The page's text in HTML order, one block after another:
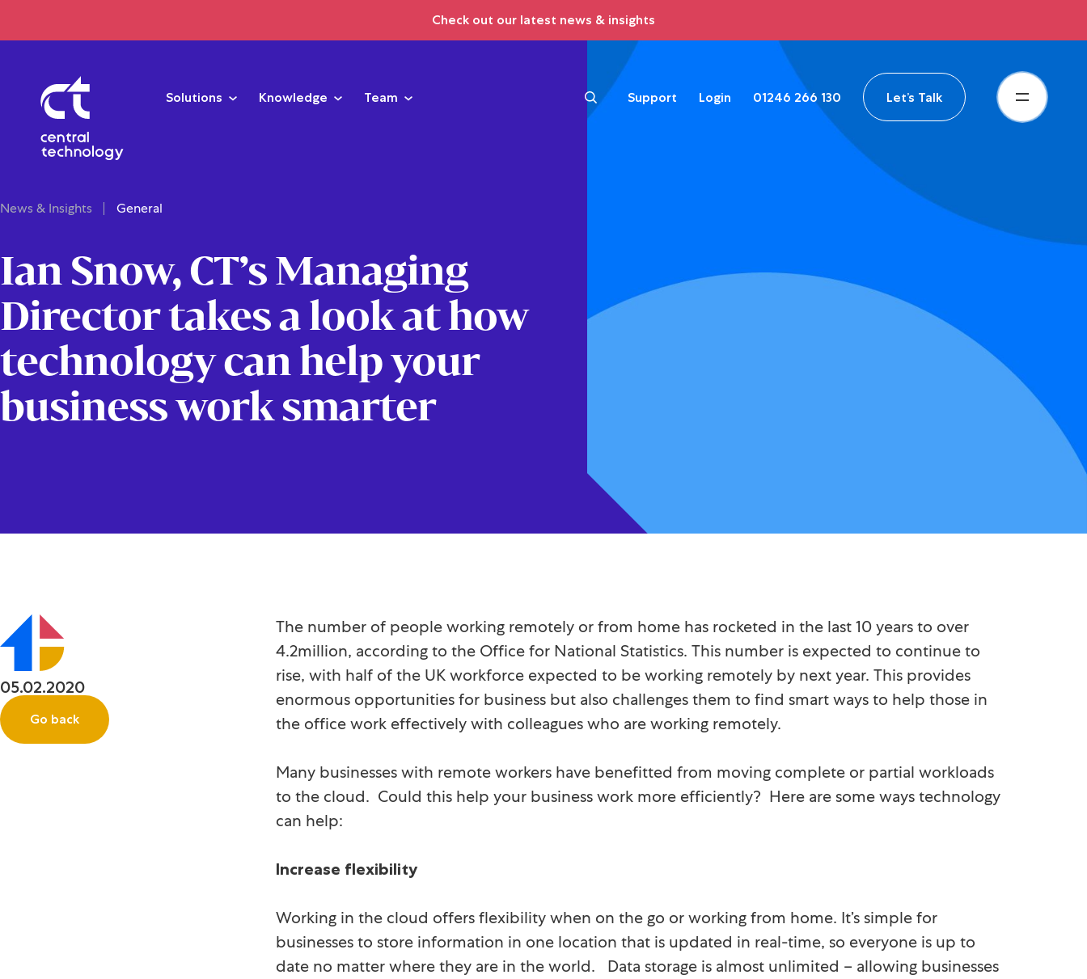
Check out our latest news & insights
Solutions Knowledge Team Support Login 01246 266 130 Let’s Talk
News & Insights General
Ian Snow, CT’s Managing
Director takes a look at how
technology can help your
business work smarter
05.02.2020
Go back
The number of people working remotely or from home has rocketed in the last 10 years to over
4.2million, according to the Office for National Statistics. This number is expected to continue to
rise, with half of the UK workforce expected to be working remotely by next year. This provides
enormous opportunities for business but also challenges them to find smart ways to help those in
the office work effectively with colleagues who are working remotely.
Many businesses with remote workers have benefitted from moving complete or partial workloads
to the cloud. Could this help your business work more efficiently? Here are some ways technology
can help:
Increase flexibility
Working in the cloud offers flexibility when on the go or working from home. It’s simple for
businesses to store information in one location that is updated in real-time, so everyone is up to
date no matter where they are in the world. Data storage is almost unlimited – allowing businesses